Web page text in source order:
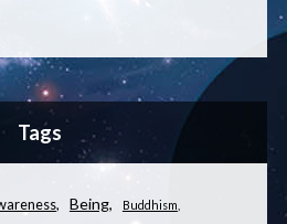
Tags
Being Buddhism